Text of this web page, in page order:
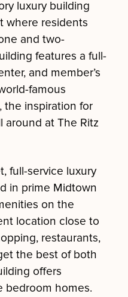
luxury building
where residents
and two-
features a full-
and member’s
famous
the inspiration for
around at The Ritz
full-service luxury
in prime Midtown
on the
location close to
restaurants,
the best of both
offers
bedroom homes.